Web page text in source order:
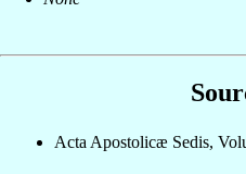
Acta Apostolicæ Sedis,